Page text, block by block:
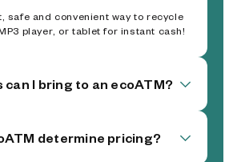
safe and convenient way to recycle
player, or tablet for instant cash!
can I bring to an ecoATM?
determine pricing?